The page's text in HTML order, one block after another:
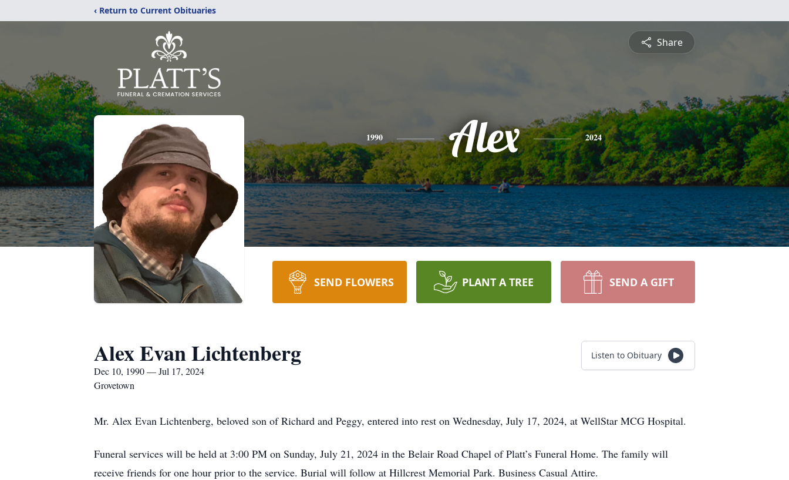
‹ Return to Current Obituaries
Share
1990 Alex 2024
SEND FLOWERS PLANT A TREE SEND A GIFT
Alex Evan Lichtenberg
Dec 10, 1990 — Jul 17, 2024
Grovetown
Listen to Obituary
Mr. Alex Evan Lichtenberg, beloved son of Richard and Peggy, entered into rest on Wednesday, July 17, 2024, at WellStar MCG Hospital.
Funeral services will be held at 3:00 PM on Sunday, July 21, 2024 in the Belair Road Chapel of Platt’s Funeral Home. The family will
receive friends for one hour prior to the service. Burial will follow at Hillcrest Memorial Park. Business Casual Attire.